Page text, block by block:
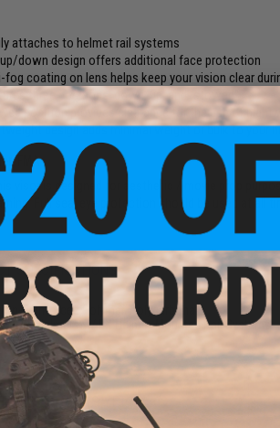
attaches to helmet rail systems
down design offers additional face protection
fog coating on lens helps keep your vision clear
three positions: down, up, and "stowed"
position provides clearance for the use of night
design adds minimal weight or bulk to your
FMA
visor is designed for aesthetic / movie prop
Full seal eye protection should be used at all
SPECIFICATIONS
Reinforced Polymer, Polycarbonate
Fits Helmets w/ EX Helmet-Mounted Rail Systems
150g
REVIEWS YET